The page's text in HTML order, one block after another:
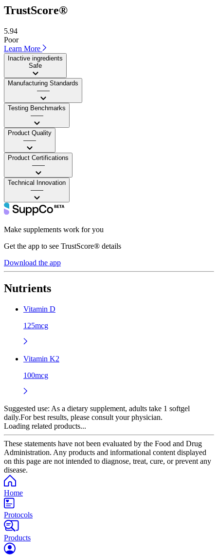
TrustScore®
5.94
Poor
Learn More
Inactive ingredients
Safe
Manufacturing Standards
——
Testing Benchmarks
——
Product Quality
——
Product Certifications
——
Technical Innovation
——
Make supplements work for you
Get the app to see TrustScore® details
Download the app
Nutrients
Vitamin D
125mcg
Vitamin K2
100mcg
Suggested use: As a dietary supplement, adults take 1 softgel
daily.For best results, please consult your physician.
Loading related products...
These statements have not been evaluated by the Food and Drug
Administration. Any products and informational content displayed
on this page are not intended to diagnose, treat, cure, or prevent any
disease.
Home
Protocols
Products